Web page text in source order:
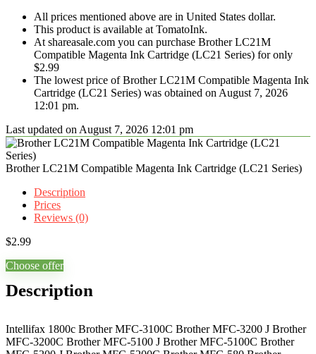
All prices mentioned above are in United States dollar.
This product is available at TomatoInk.
At shareasale.com you can purchase Brother LC21M
Compatible Magenta Ink Cartridge (LC21 Series) for only
$2.99
The lowest price of Brother LC21M Compatible Magenta Ink
Cartridge (LC21 Series) was obtained on August 7, 2026
12:01 pm.
Last updated on August 7, 2026 12:01 pm
Brother LC21M Compatible Magenta Ink Cartridge (LC21 Series)
Description
Prices
Reviews (0)
$2.99
Choose offer
Description
Intellifax 1800c Brother MFC-3100C Brother MFC-3200 J Brother
MFC-3200C Brother MFC-5100 J Brother MFC-5100C Brother